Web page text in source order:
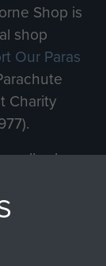
Shop is
shop
Our Paras
Charity
all sales
Our Paras